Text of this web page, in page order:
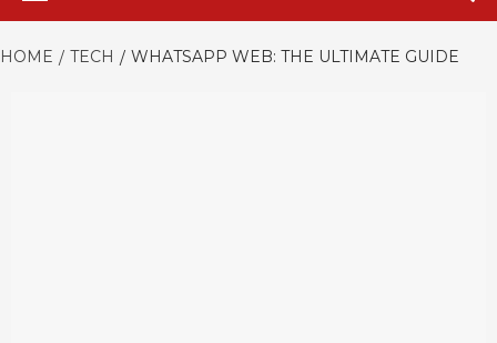
HOME TECH WHATSAPP WEB: THE ULTIMATE GUIDE